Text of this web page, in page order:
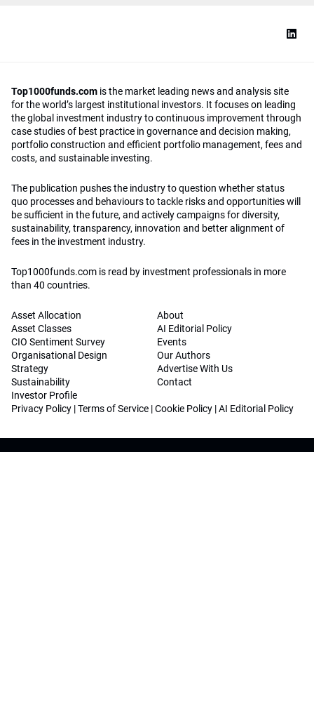
Top1000funds.com is the market leading news and analysis site
for the world’s largest institutional investors. It focuses on leading
the global investment industry to continuous improvement through
case studies of best practice in governance and decision making,
portfolio construction and efficient portfolio management, fees and
costs, and sustainable investing.
The publication pushes the industry to question whether status
quo processes and behaviours to tackle risks and opportunities will
be sufficient in the future, and actively campaigns for diversity,
sustainability, transparency, innovation and better alignment of
fees in the investment industry.
Top1000funds.com is read by investment professionals in more
than 40 countries.
Asset Allocation
Asset Classes
CIO Sentiment Survey
Organisational Design
Strategy
Sustainability
Investor Profile
About
AI Editorial Policy
Events
Our Authors
Advertise With Us
Contact
Privacy Policy |Terms of Service |Cookie Policy |AI Editorial Policy